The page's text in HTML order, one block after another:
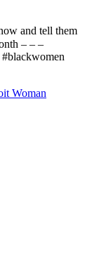
and tell them
– – –
Woman